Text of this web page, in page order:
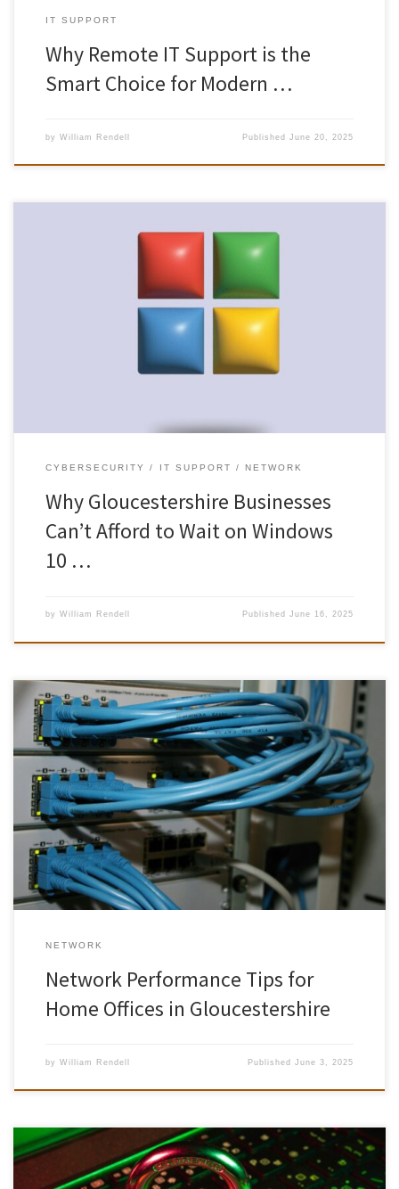
IT SUPPORT
Why Remote IT Support is the
Smart Choice for Modern …
by William Rendell PublishedJune 20, 2025
With Windows 10’s end of support looming on 14 October 2025,
organisations across the UK are racing against the clock to
modernise their desktop environments. For businesses in
Gloucestershire – whether in Gloucester city centre, Cheltenham’s
digital hubs, or Stroud’s creative quarters – the imperative to
upgrade is especially urgent. […]
CYBERSECURITY IT SUPPORT NETWORK
Why Gloucestershire Businesses
Can’t Afford to Wait on Windows
10 …
by William Rendell PublishedJune 16, 2025
As remote and hybrid work continue to gain traction, an ever-
growing number of Gloucestershire professionals – from
Cheltenham’s Regency Square to rural cottages in the Cotswolds –
are relying on their home networks to stay productive. Yet
inconsistent speeds, spotty Wi-Fi coverage, and unexpected
outages remain common frustrations. Whether you’re […]
NETWORK
Network Performance Tips for
Home Offices in Gloucestershire
by William Rendell PublishedJune 3, 2025